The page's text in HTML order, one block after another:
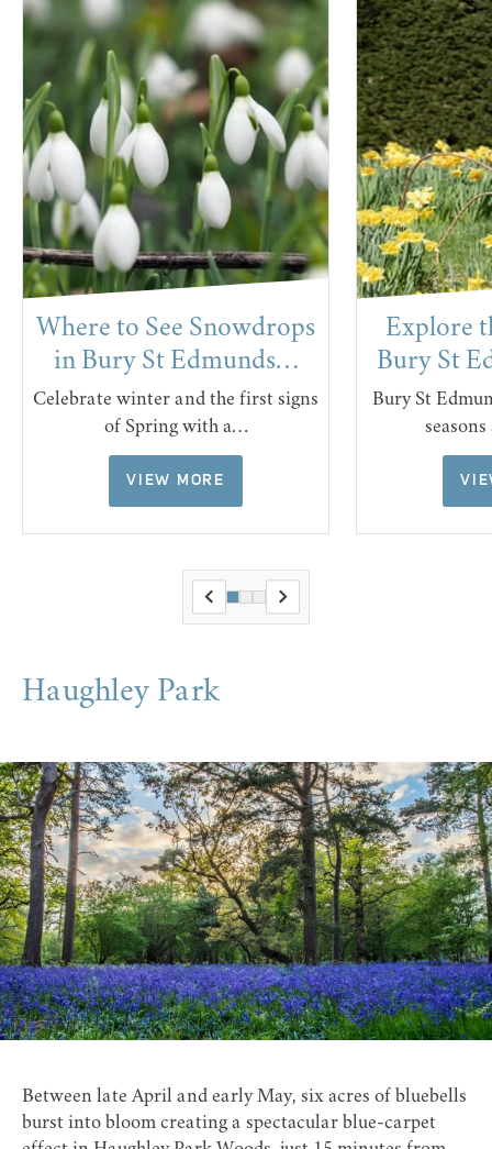
Where to See Snowdrops
in Bury St Edmunds…
Celebrate winter and the first signs
of Spring with a…
VIEW MORE
Explore
Bury St
Bury St
Haughley Park
Between late April and early May, six acres of bluebells
burst into bloom creating a spectacular blue-carpet